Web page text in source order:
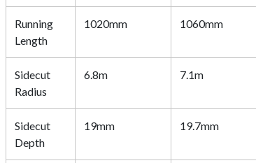
Running
Length
1020mm 1060mm
Sidecut
Radius
6.8m 7.1m
Sidecut
Depth
19mm 19.7mm